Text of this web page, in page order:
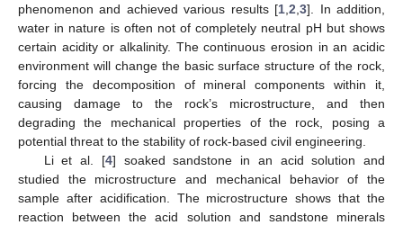
phenomenon and achieved various results [1 ,2 ,3]. In addition,
water in nature is often not of completely neutral pH but shows
certain acidity or alkalinity. The continuous erosion in an acidic
environment will change the basic surface structure of the rock,
forcing the decomposition of mineral components within it,
causing damage to the rock’s microstructure, and then
degrading the mechanical properties of the rock, posing a
potential threat to the stability of rock-based civil engineering.
Li et al. [4] soaked sandstone in an acid solution and
studied the microstructure and mechanical behavior of the
sample after acidification. The microstructure shows that the
reaction between the acid solution and sandstone minerals